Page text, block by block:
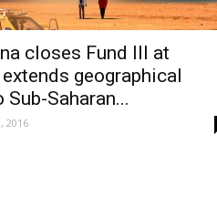
closes Fund III at
geographical
Saharan...
2016